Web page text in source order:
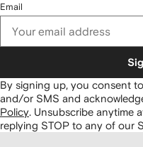
Email
By signing up, you consent
and/or SMS and
Policy. Unsubscribe anytime
replying STOP to any of our